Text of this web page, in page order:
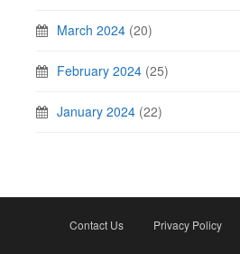
March 2024 (20)
February 2024 (25)
January 2024 (22)
Contact Us Privacy Policy